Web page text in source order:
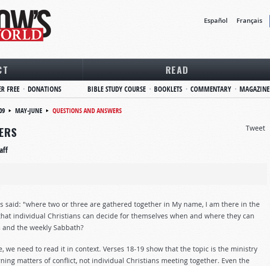
Español Français
FREE DONATIONS
READ
BIBLE STUDY COURSE BOOKLETS COMMENTARY MAGAZINE
MAY-JUNE
QUESTIONS AND ANSWERS
Tweet
said: "where two or three are gathered together in My name, I am there in the
individual Christians can decide for themselves when and where they can
the weekly Sabbath?
we need to read it in context. Verses 18-19 show that the topic is the ministry
matters of conflict, not individual Christians meeting together. Even the